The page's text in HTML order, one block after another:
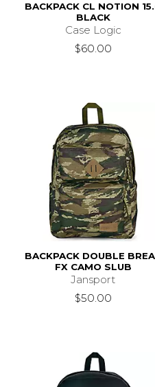
BACKPACK CL NOTION
BLACK
Case Logic
$60.00
BACKPACK DOUBLE
FX CAMO SLUB
Jansport
$50.00